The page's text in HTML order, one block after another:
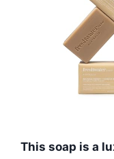
This soap is a